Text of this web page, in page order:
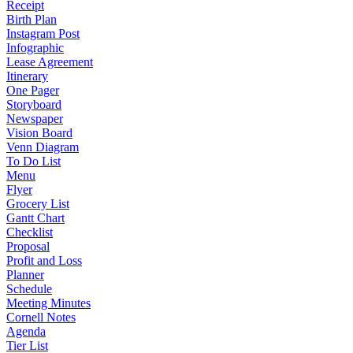
Receipt
Birth Plan
Instagram Post
Infographic
Lease Agreement
Itinerary
One Pager
Storyboard
Newspaper
Vision Board
Venn Diagram
To Do List
Menu
Flyer
Grocery List
Gantt Chart
Checklist
Proposal
Profit and Loss
Planner
Schedule
Meeting Minutes
Cornell Notes
Agenda
Tier List